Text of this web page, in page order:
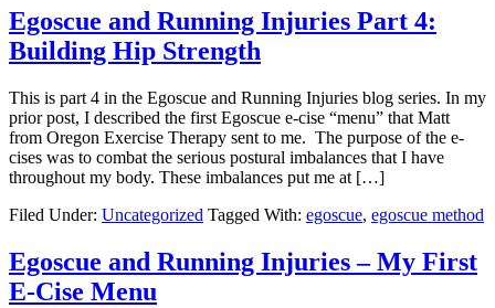
Egoscue and Running Injuries Part 4:
Building Hip Strength
This is part 4 in the Egoscue and Running Injuries blog series. In my
prior post, I described the first Egoscue e-cise “menu” that Matt
from Oregon Exercise Therapy sent to me. The purpose of the e-
cises was to combat the serious postural imbalances that I have
throughout my body. These imbalances put me at […]
Filed Under: Uncategorized Tagged With: egoscue, egoscue method
Egoscue and Running Injuries – My First
E-Cise Menu